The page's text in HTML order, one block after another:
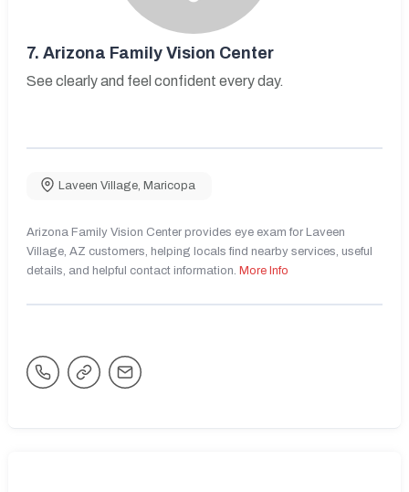
7. Arizona Family Vision Center
See clearly and feel confident every day.
Laveen Village, Maricopa
Arizona Family Vision Center provides eye exam for Laveen
Village, AZ customers, helping locals find nearby services, useful
details, and helpful contact information. More Info